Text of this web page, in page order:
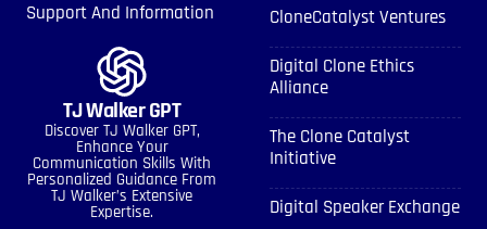
Support And Information
TJ Walker GPT
Discover TJ Walker GPT,
Enhance Your
Communication Skills With
Personalized Guidance From
TJ Walker’s Extensive
Expertise.
CloneCatalyst Ventures
Digital Clone Ethics
Alliance
The Clone Catalyst
Initiative
Digital Speaker Exchange